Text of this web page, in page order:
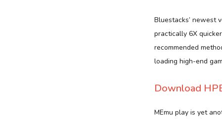
Bluestacks’ newest
practically 6X
recommended
loading high-end
Download
MEmu play is yet